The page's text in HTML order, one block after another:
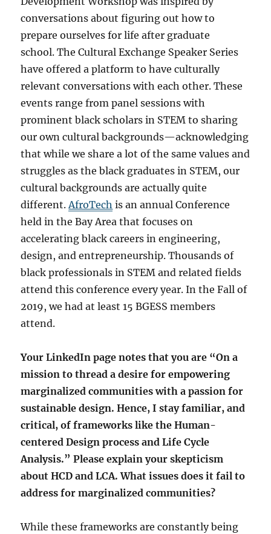
conversations about figuring out how to
prepare ourselves for life after graduate
school. The Cultural Exchange Speaker Series
have offered a platform to have culturally
relevant conversations with each other. These
events range from panel sessions with
prominent black scholars in STEM to sharing
our own cultural backgrounds—acknowledging
that while we share a lot of the same values and
struggles as the black graduates in STEM, our
cultural backgrounds are actually quite
different.AfroTech is an annual Conference
held in the Bay Area that focuses on
accelerating black careers in engineering,
design, and entrepreneurship. Thousands of
black professionals in STEM and related fields
attend this conference every year. In the Fall of
2019, we had at least 15 BGESS members
attend.
Your LinkedIn page notes that you are “On a
mission to thread a desire for empowering
marginalized communities with a passion for
sustainable design. Hence, I stay familiar, and
critical, of frameworks like the Human-
centered Design process and Life Cycle
Analysis.” Please explain your skepticism
about HCD and LCA. What issues does it fail to
address for marginalized communities?
While these frameworks are constantly being